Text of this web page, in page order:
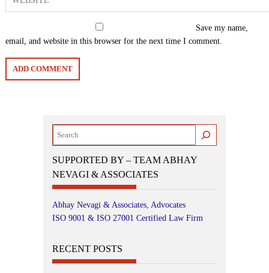
Save my name,
email, and website in this browser for the next time I comment.
Search
SUPPORTED BY – TEAM ABHAY
NEVAGI & ASSOCIATES
Abhay Nevagi & Associates, Advocates
ISO 9001 & ISO 27001 Certified Law Firm
RECENT POSTS